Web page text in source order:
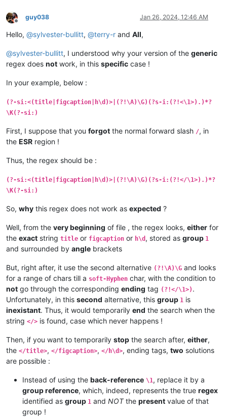
Offline
guy038 Jan 26, 2024, 12:46 AM
Hello, @sylvester-bullitt, @terry-r and All,
@sylvester-bullitt, I understood why your version of the generic
regex does not work, in this specific case !
In your example, below :
(?-si:<(title|figcaption|h\d)>|(?!\A)\G)(?s-i:(?!<\1>).)*?
\K(?-si:­)
First, I suppose that you forgot the normal forward slash /, in
the ESR region !
Thus, the regex should be :
(?-si:<(title|figcaption|h\d)>|(?!\A)\G)(?s-i:(?!</\1>).)*?
\K(?-si:­)
So, why this regex does not work as expected ?
Well, from the very beginning of file , the regex looks, either for
the exact string title or figcaption or h\d , stored as group 1
and surrounded by angle brackets
But, right after, it use the second alternative (?!\A)\G and looks
for a range of chars till a soft-Hyphen char, with the condition to
not go through the corresponding ending tag (?!</\1>) .
Unfortunately, in this second alternative, this group 1 is
inexistant. Thus, it would temporarily end the search when the
string </> is found, case which never happens !
Then, if you want to temporarily stop the search after, either,
the </title>, </figcaption>, </h\d>, ending tags, two solutions
are possible :
Instead of using the back-reference \1, replace it by a
group reference, which, indeed, represents the true regex
identified as group 1 and NOTthe present value of that
group !